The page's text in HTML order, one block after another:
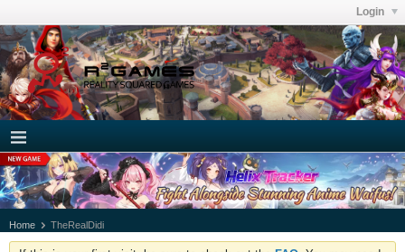
Login
Home TheRealDidi